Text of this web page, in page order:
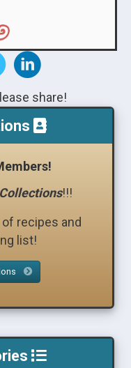
share!
!!!
recipes and
list!